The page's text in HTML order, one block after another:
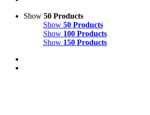
Show 50 Products
Show 50 Products
Show 100 Products
Show 150 Products